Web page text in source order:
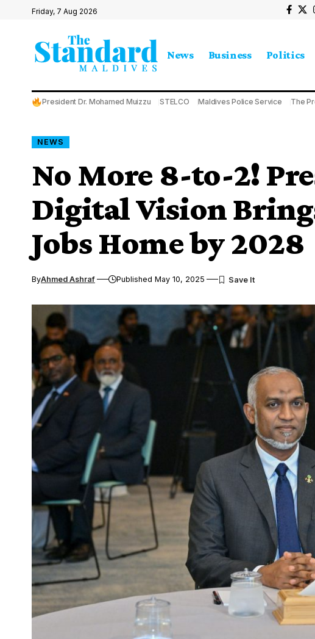
Friday, 7 Aug 2026
News Business Politics
President Dr. Mohamed Muizzu STELCO Maldives Police Service The
NEWS
No More 8-to-2!
Digital Vision
Jobs Home by 2028
ByAhmed Ashraf Published May 10, 2025